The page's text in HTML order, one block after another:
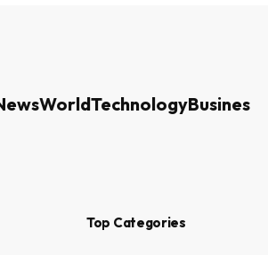
WorldTechnologyBusiness
Top Categories